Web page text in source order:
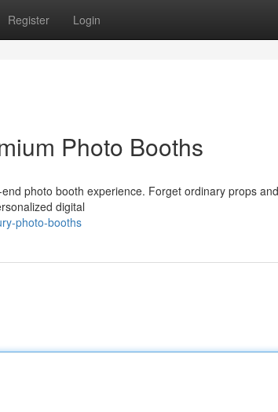
Register Login
Photo Booths
photo booth experience. Forget ordinary props and
digital
photo-booths